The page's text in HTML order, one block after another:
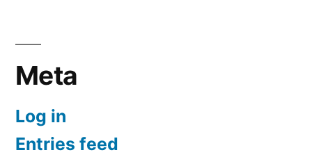
Meta
Log in
Entries feed